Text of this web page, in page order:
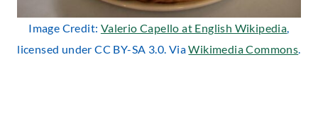
Image Credit: Valerio Capello at English Wikipedia,
licensed under CC BY-SA 3.0. ViaWikimedia Commons.